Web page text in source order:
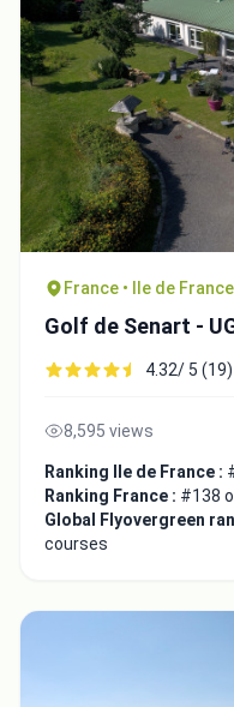
France • Ile de France
Golf de Senart -
4.32/ 5 (19)
8,595 views
Ranking Ile de France :
Ranking France : #138
Global Flyovergreen
courses